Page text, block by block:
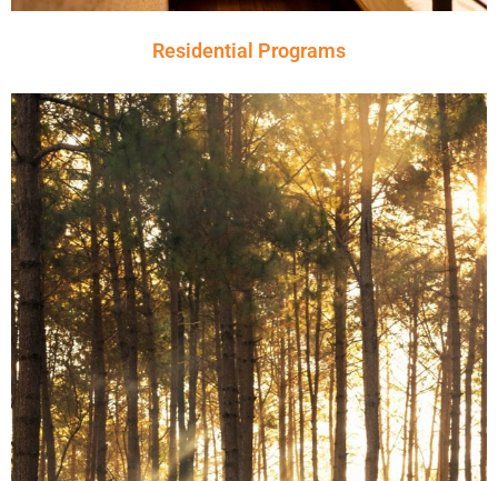
Residential Programs